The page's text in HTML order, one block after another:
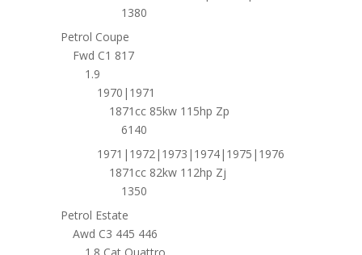
1380
Petrol Coupe
Fwd C1 817
1.9
1970|1971
1871cc 85kw 115hp Zp
6140
1971|1972|1973|1974|1975|1976
1871cc 82kw 112hp Zj
1350
Petrol Estate
Awd C3 445 446